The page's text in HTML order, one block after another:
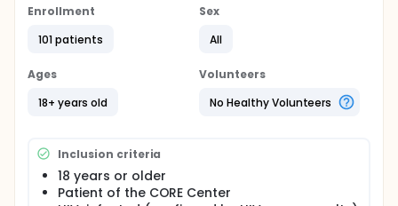
social and quality of care measures and psychiatric
The Buprenorphine Project is an examination of two
methods of service delivery. The purpose of this
study is to assess the feasibility, cost and
effectiveness of an intervention designed to
integrate buprenorphine treatment for opioid
buprenorphine to 60 opioid dependent patients at
any one time and will compare this on-site
treatment group to 60 opioid dependent HIV+
patients who select off-site methadone or no
Enrollment
101 patients
Sex
All
Ages
18+ years old
Volunteers
No Healthy Volunteers
Inclusion criteria
18 years or older
Patient of the CORE Center